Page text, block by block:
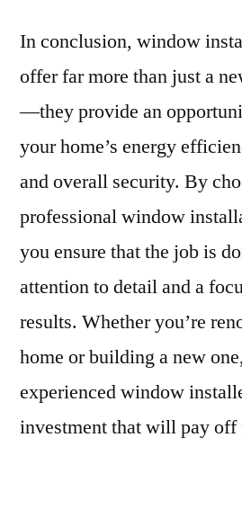
In conclusion, window
offer far more than just a
—they provide an
your home’s energy
and overall security. By
professional window
you ensure that the job is
attention to detail and a
results. Whether you’re
home or building a new
experienced window
investment that will pay off